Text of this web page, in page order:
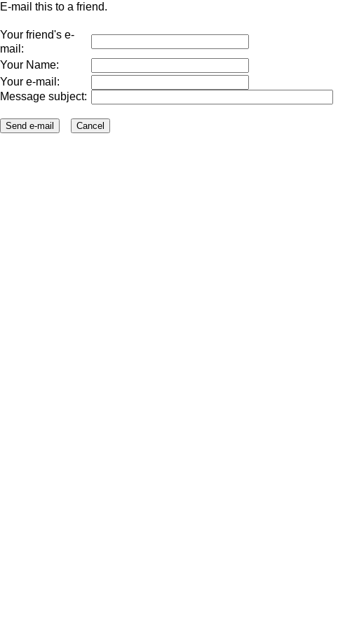
E-mail this to a friend.
Your friend's e-
mail:
Your Name:
Your e-mail:
Message subject: